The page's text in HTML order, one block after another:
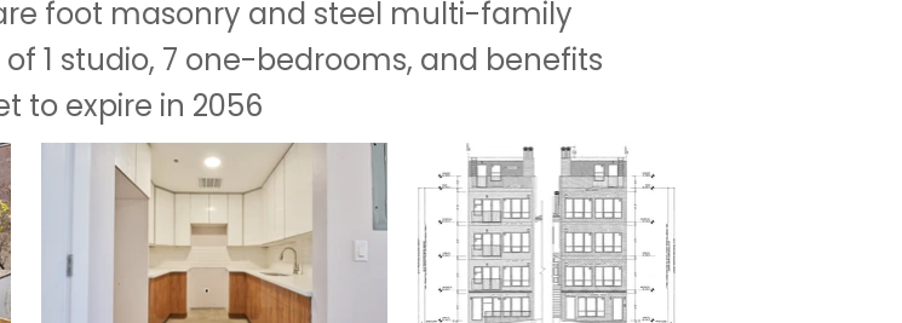
foot masonry and steel multi-family
1 studio, 7 one-bedrooms, and benefits
to expire in 2056